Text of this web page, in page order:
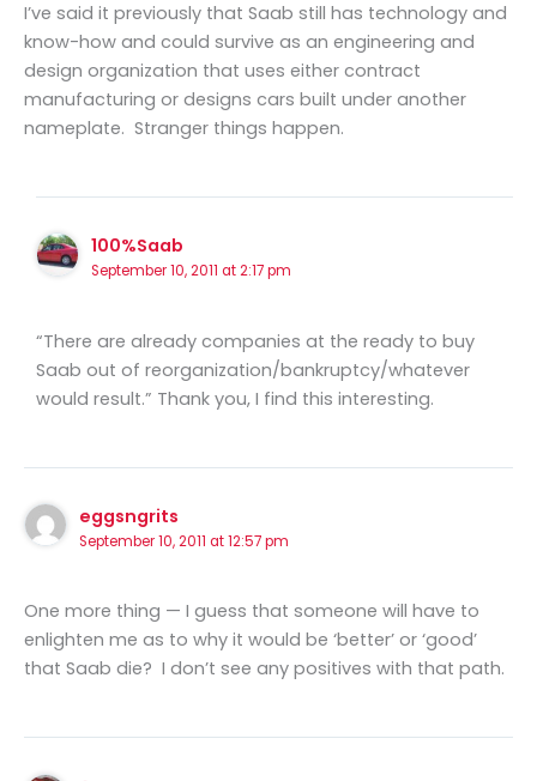
I’ve said it previously that Saab still has technology and
know-how and could survive as an engineering and
design organization that uses either contract
manufacturing or designs cars built under another
nameplate. Stranger things happen.
100%Saab
September 10, 2011 at 2:17 pm
“There are already companies at the ready to buy
Saab out of reorganization/bankruptcy/whatever
would result.” Thank you, I find this interesting.
eggsngrits
September 10, 2011 at 12:57 pm
One more thing — I guess that someone will have to
enlighten me as to why it would be ‘better’ or ‘good’
that Saab die? I don’t see any positives with that path.